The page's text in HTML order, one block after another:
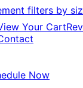
filters by
Your Cart
Now